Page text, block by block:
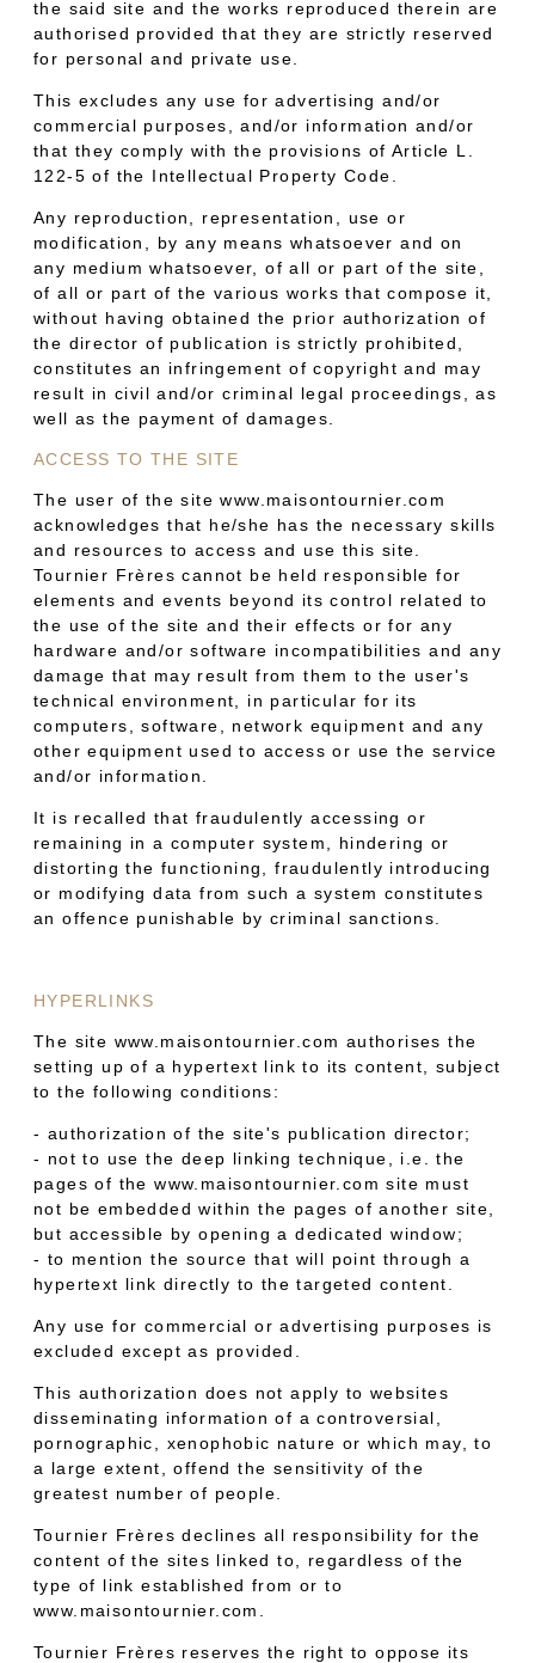
the said site and the works reproduced therein are
authorised provided that they are strictly reserved
for personal and private use.
This excludes any use for advertising and/or
commercial purposes, and/or information and/or
that they comply with the provisions of Article L.
122-5 of the Intellectual Property Code.
Any reproduction, representation, use or
modification, by any means whatsoever and on
any medium whatsoever, of all or part of the site,
of all or part of the various works that compose it,
without having obtained the prior authorization of
the director of publication is strictly prohibited,
constitutes an infringement of copyright and may
result in civil and/or criminal legal proceedings, as
well as the payment of damages.
ACCESS TO THE SITE
The user of the site www.maisontournier.com
acknowledges that he/she has the necessary skills
and resources to access and use this site.
Tournier Frères cannot be held responsible for
elements and events beyond its control related to
the use of the site and their effects or for any
hardware and/or software incompatibilities and any
damage that may result from them to the user's
technical environment, in particular for its
computers, software, network equipment and any
other equipment used to access or use the service
and/or information.
It is recalled that fraudulently accessing or
remaining in a computer system, hindering or
distorting the functioning, fraudulently introducing
or modifying data from such a system constitutes
an offence punishable by criminal sanctions.
HYPERLINKS
The site www.maisontournier.com authorises the
setting up of a hypertext link to its content, subject
to the following conditions:
- authorization of the site's publication director;
- not to use the deep linking technique, i.e. the
pages of the www.maisontournier.com site must
not be embedded within the pages of another site,
but accessible by opening a dedicated window;
- to mention the source that will point through a
hypertext link directly to the targeted content.
Any use for commercial or advertising purposes is
excluded except as provided.
This authorization does not apply to websites
disseminating information of a controversial,
pornographic, xenophobic nature or which may, to
a large extent, offend the sensitivity of the
greatest number of people.
Tournier Frères declines all responsibility for the
content of the sites linked to, regardless of the
type of link established from or to
www.maisontournier.com.
Tournier Frères reserves the right to oppose its